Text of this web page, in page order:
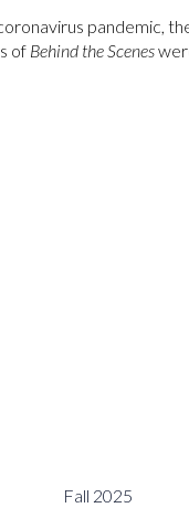
pandemic,
of Behind the Scenes
Fall 2025